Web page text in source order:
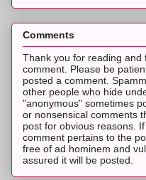
Comments
Thank you for reading and
comment. Please be
posted a comment.
other people who hide
"anonymous" sometimes
or nonsensical comments
post for obvious reasons.
comment pertains to the
free of ad hominem and
assured it will be posted.